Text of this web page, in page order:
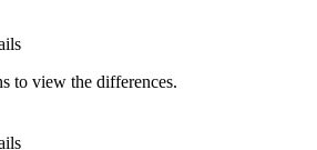
to view the differences.